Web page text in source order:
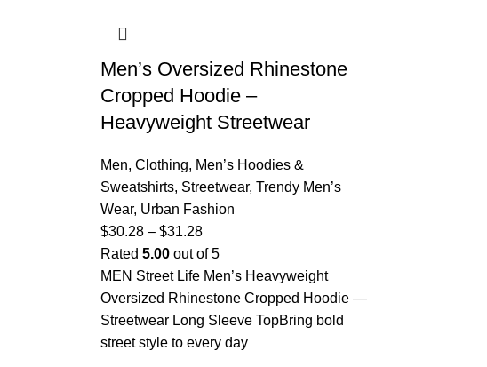
Men’s Oversized Rhinestone
Cropped Hoodie –
Heavyweight Streetwear
Men, Clothing, Men’s Hoodies &
Sweatshirts, Streetwear, Trendy Men’s
Wear, Urban Fashion
$30.28 – $31.28
Rated 5.00 out of 5
MEN Street Life Men’s Heavyweight
Oversized Rhinestone Cropped Hoodie —
Streetwear Long Sleeve TopBring bold
street style to every day